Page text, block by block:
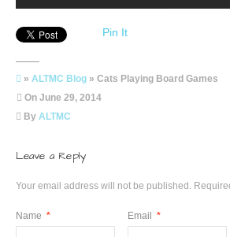
Pin It
» ALTMC Blog » Cats Playing Board Games
On June 29, 2014
By ALTMC
Leave a Reply
Your email address will not be published.
Name * Email *